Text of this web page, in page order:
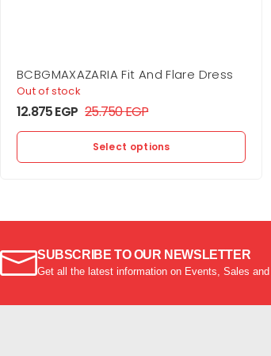
BCBGMAXAZARIA Fit And Flare Dress
Out of stock
12.875EGP 25.750EGP
Select options
SUBSCRIBE TO OUR NEWSLETTER
Get all the latest information on Events, Sales